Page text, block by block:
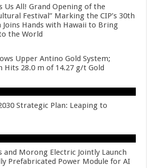
Us All! Grand Opening of the
Festival” Marking the CIP’s 30th
Joins Hands with Hawaii to Bring
the World
Upper Antino Gold System;
Hits 28.0 m of 14.27 g/t Gold
Strategic Plan: Leaping to
and Morong Electric Jointly Launch
Prefabricated Power Module for AI